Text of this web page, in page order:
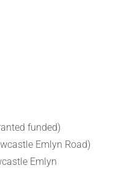
funded)
Emlyn Road)
Emlyn